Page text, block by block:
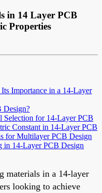
in 14 Layer PCB
Properties
Importance in a 14-Layer
Design?
Selection for 14-Layer PCB
Constant in 14-Layer PCB
for Multilayer PCB Design
in 14-Layer PCB Design
materials in a 14-layer
looking to achieve